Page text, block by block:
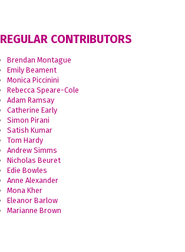
REGULAR CONTRIBUTORS
Brendan Montague
Emily Beament
Monica Piccinini
Rebecca Speare-Cole
Adam Ramsay
Catherine Early
Simon Pirani
Satish Kumar
Tom Hardy
Andrew Simms
Nicholas Beuret
Edie Bowles
Anne Alexander
Mona Kher
Eleanor Barlow
Marianne Brown